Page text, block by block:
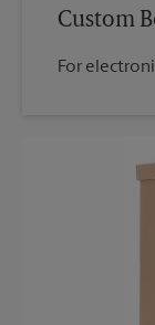
Custom
For